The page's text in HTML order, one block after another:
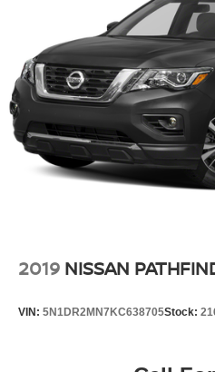
2019 NISSAN
VIN: 5N1DR2MN7KC638705Stock: